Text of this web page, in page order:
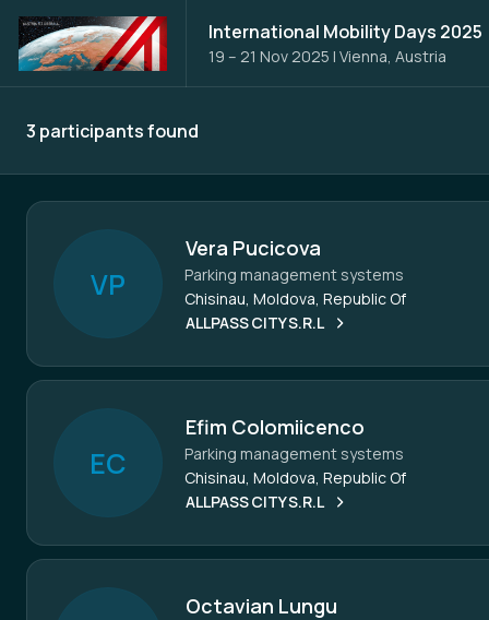
International Mobility Days 2025
19 – 21 Nov 2025 | Vienna, Austria
Participants - All
3 participants found
VP
Vera Pucicova
Parking management systems
Chisinau, Moldova, Republic Of
ALLPASS CITY S.R.L
EC
Efim Colomiicenco
Parking management systems
Chisinau, Moldova, Republic Of
ALLPASS CITY S.R.L
Octavian Lungu